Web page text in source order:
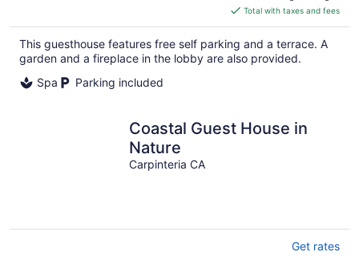
is
$347
total
per
Total with taxes and fees
This guesthouse features free self parking and a terrace. A
garden and a fireplace in the lobby are also provided.
Spa
Parking included
Coastal Guest House in
Nature
Carpinteria CA
Get rates